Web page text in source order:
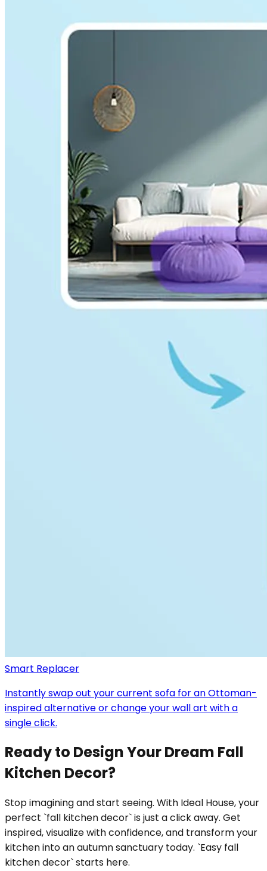
Smart Replacer
Instantly swap out your current sofa for an Ottoman-
inspired alternative or change your wall art with a
single click.
Ready to Design Your Dream Fall
Kitchen Decor?
Stop imagining and start seeing. With Ideal House, your
perfect `fall kitchen decor` is just a click away. Get
inspired, visualize with confidence, and transform your
kitchen into an autumn sanctuary today. `Easy fall
kitchen decor` starts here.